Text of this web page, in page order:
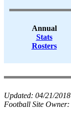
Annual
Stats
Rosters
Updated: 04/21/2018
Football Site Owner: